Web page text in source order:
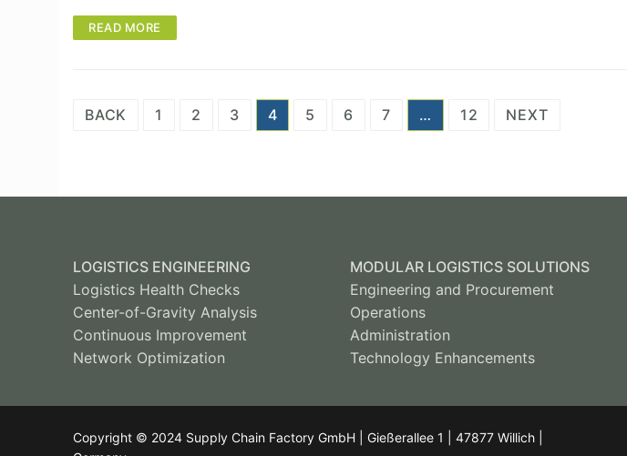
READ MORE
Posts
BACK 1 2 3 4 5 6 7 … 12 NEXT
LOGISTICS ENGINEERING
Logistics Health Checks
Center-of-Gravity Analysis
Continuous Improvement
Network Optimization
MODULAR LOGISTICS SOLUTIONS
Engineering and Procurement
Operations
Administration
Technology Enhancements
Copyright © 2024 Supply Chain Factory GmbH | Gießerallee 1 | 47877 Willich |